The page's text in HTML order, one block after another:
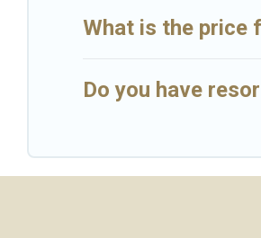
What is the price
Do you have